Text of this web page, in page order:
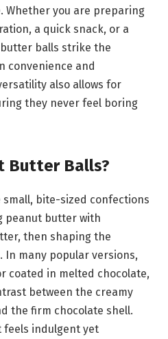
Whether you are preparing
a quick snack, or a
balls strike the
convenience and
also allows for
they never feel boring
Butter Balls?
small, bite-sized confections
peanut butter with
then shaping the
many popular versions,
coated in melted chocolate,
between the creamy
the firm chocolate shell.
feels indulgent yet